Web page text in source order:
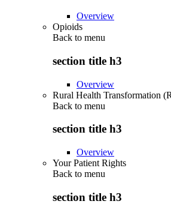
Overview
Opioids
Back to menu
section title h3
Overview
Rural Health Transformation
Back to menu
section title h3
Overview
Your Patient Rights
Back to menu
section title h3